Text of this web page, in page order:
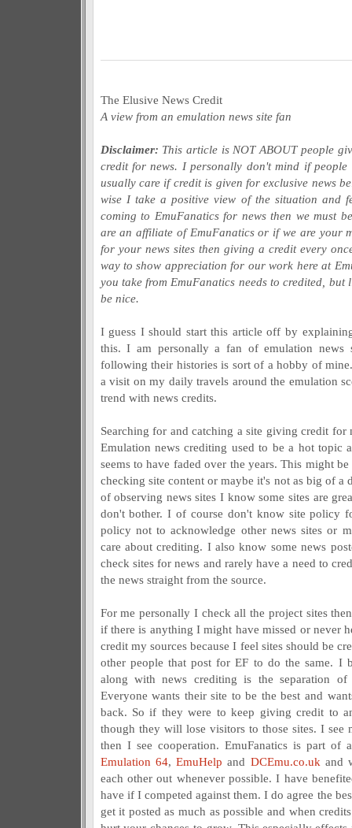
The Elusive News Credit
A view from an emulation news site fan
Disclaimer: This article is NOT ABOUT people
credit for news. I personally don't mind if
usually care if credit is given for exclusive news
wise I take a positive view of the situation and
coming to EmuFanatics for news then we must
are an affiliate of EmuFanatics or if we are your
for your news sites then giving a credit every
way to show appreciation for our work here at
you take from EmuFanatics needs to credited,
be nice.
I guess I should start this article off by
this. I am personally a fan of emulation news
following their histories is sort of a hobby of
a visit on my daily travels around the emulation
trend with news credits.
Searching for and catching a site giving credit for
Emulation news crediting used to be a hot topic
seems to have faded over the years. This might
checking site content or maybe it's not as big of a
of observing news sites I know some sites are
don't bother. I of course don't know site policy
policy not to acknowledge other news sites or
care about crediting. I also know some news
check sites for news and rarely have a need to
the news straight from the source.
For me personally I check all the project sites
if there is anything I might have missed or never
credit my sources because I feel sites should be
other people that post for EF to do the same. I
along with news crediting is the separation of
Everyone wants their site to be the best and
back. So if they were to keep giving credit to
though they will lose visitors to those sites. I see
then I see cooperation. EmuFanatics is part of
Emulation 64,EmuHelp and DCEmu.co.uk and
each other out whenever possible. I have
have if I competed against them. I do agree the
get it posted as much as possible and when